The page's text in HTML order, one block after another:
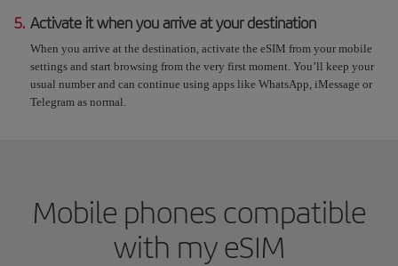
5. Activate it when you arrive at your destination
When you arrive at the destination, activate the eSIM from your mobile
settings and start browsing from the very first moment. You’ll keep your
usual number and can continue using apps like WhatsApp, iMessage or
Telegram as normal.
Mobile phones compatible
with my eSIM